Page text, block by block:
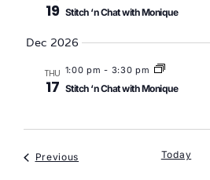
19 Stitch ‘n Chat with Monique
Dec 2026
THU
17
1:00 pm - 3:30 pm
Stitch ‘n Chat with Monique
Previous Today